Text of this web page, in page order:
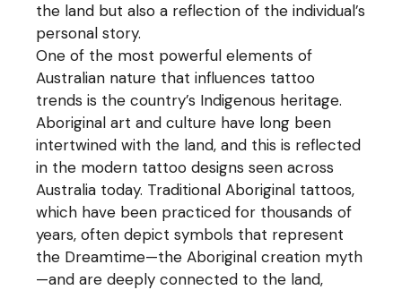
the land but also a reflection of the individual’s
personal story.
One of the most powerful elements of
Australian nature that influences tattoo
trends is the country’s Indigenous heritage.
Aboriginal art and culture have long been
intertwined with the land, and this is reflected
in the modern tattoo designs seen across
Australia today. Traditional Aboriginal tattoos,
which have been practiced for thousands of
years, often depict symbols that represent
the Dreamtime—the Aboriginal creation myth
—and are deeply connected to the land,